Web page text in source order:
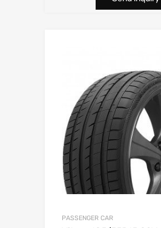
PASSENGER CAR